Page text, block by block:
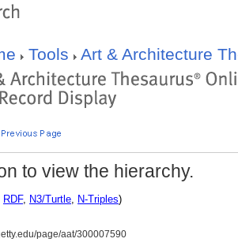
Tools Art & Architecture
to view the hierarchy.
RDF, N3/Turtle, N-Triples)
page/aat/300007590